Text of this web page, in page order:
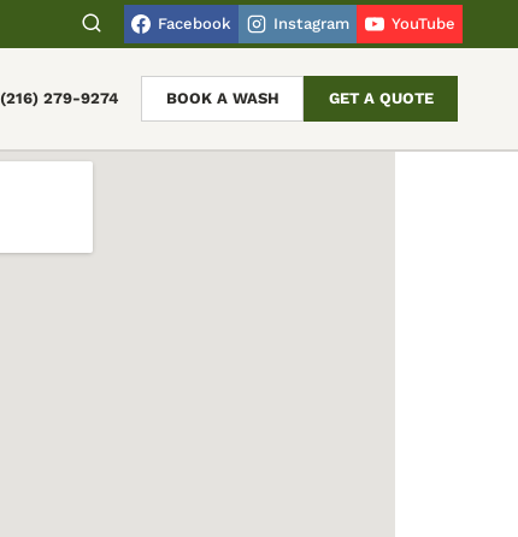
Facebook Instagram YouTube
(216) 279-9274 BOOK A WASH GET A QUOTE